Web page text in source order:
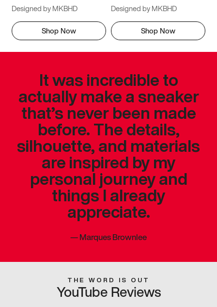
Designed by MKBHD
Shop Now
Designed by MKBHD
Shop Now
It was incredible to
actually make a sneaker
that’s never been made
before. The details,
silhouette, and materials
are inspired by my
personal journey and
things I already
appreciate.
—Marques Brownlee
THE WORD IS OUT
YouTube Reviews